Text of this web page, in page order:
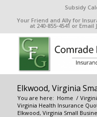
Subsidy
Your Friend and Ally for
at 240-855-4541 or
Elkwood, Virginia
You are here: Home /
Virginia Health Insurance
Elkwood, Virginia Small